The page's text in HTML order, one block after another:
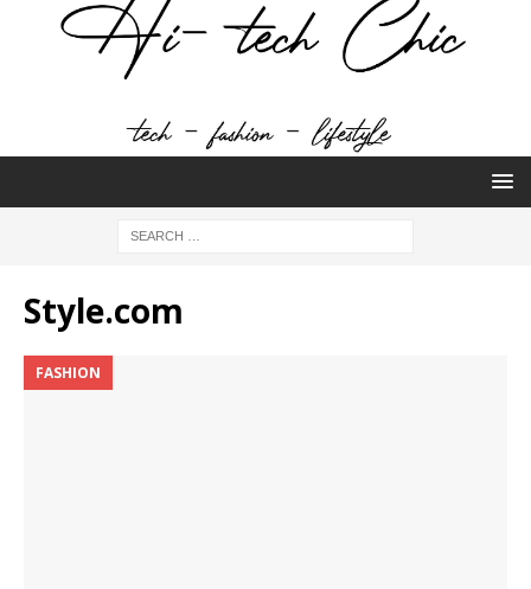
Style.com
FASHION